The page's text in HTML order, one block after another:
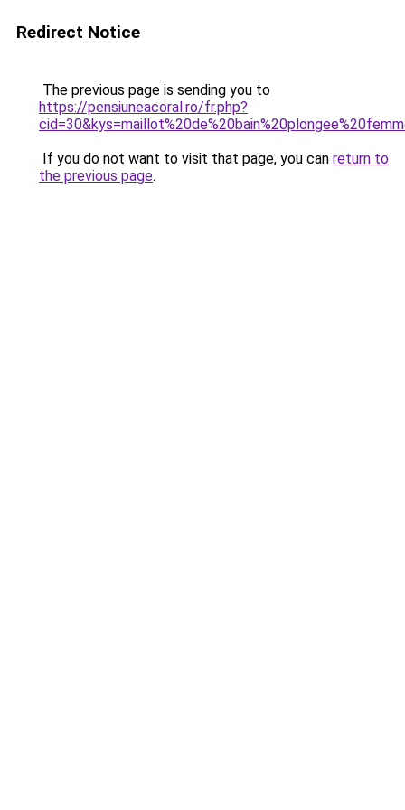
Redirect Notice
The previous page is sending you to
https://pensiuneacoral.ro/fr.php?
If you do not want to visit that page, you can return to
the previous page.